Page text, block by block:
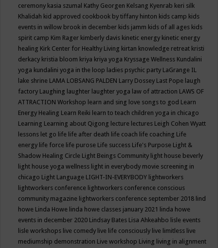
ceremony kasia szumal Kathy Georgen Kelsang Kyenrab keri silk
Khalidah kid approved cookbook by tiffany hinton kids camp kids
events in willow brook in december kids jamm kids of all ages kids
spirit camp Kim Rager kimberly davis kinetic energy kinetic energy
healing Kirk Center for Healthy Living kirtan knowledge retreat kristi
derkacy kristia bloom kriya kriya yoga Kryssage Wellness Kundalini
yoga kundalini yoga in the loop ladies psychic party LaGrange IL
lake shrine LAMA LOBSANG PALDEN Larry Dossey Last Pope laugh
factory Laughing laughter laughter yoga law of attraction LAWS OF
ATTRACTION Workshop learn and sing love songs to god Learn
Energy Healing Learn Reiki learn to teach children yoga in chicago
Learning Learning about Qigong lecture lectures Leigh Cohen Wyatt
lessons let go life life after death life coach life coaching Life
energy life force life purose Life success Life's Purpose Light &
Shadow Healing Circle Light Beings Community light house beverly
light house yoga wellness light in everybody movie screening in
chicago Light Language LIGHT-IN-EVERYBODY lightworkers
lightworkers conference lightworkers conference conscious
community magazine lightworkers conference september 2018 lind
howe Linda Howe linda howe classes january 2021 linda howe
events in december 2020 Lindsay Bates Lisa Ahkeahbo lisle events
lisle workshops live comedy live life consciously live limitless live
mediumship demonstration Live workshop Living living in alignment